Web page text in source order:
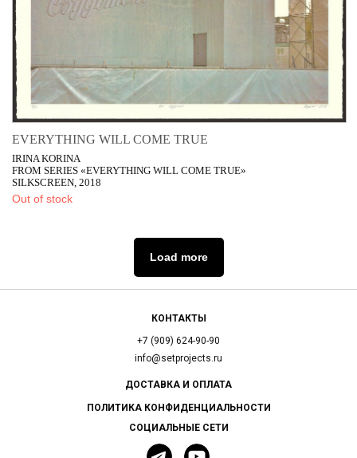
EVERYTHING WILL COME TRUE
IRINA KORINA
FROM SERIES «EVERYTHING WILL COME TRUE»
SILKSCREEN, 2018
Out of stock
Load more
КОНТАКТЫ
+7 (909) 624-90-90
info@setprojects.ru
СОЦИАЛЬНЫЕ СЕТИ
ДОСТАВКА И ОПЛАТА
ПОЛИТИКА КОНФИДЕНЦИАЛЬНОСТИ